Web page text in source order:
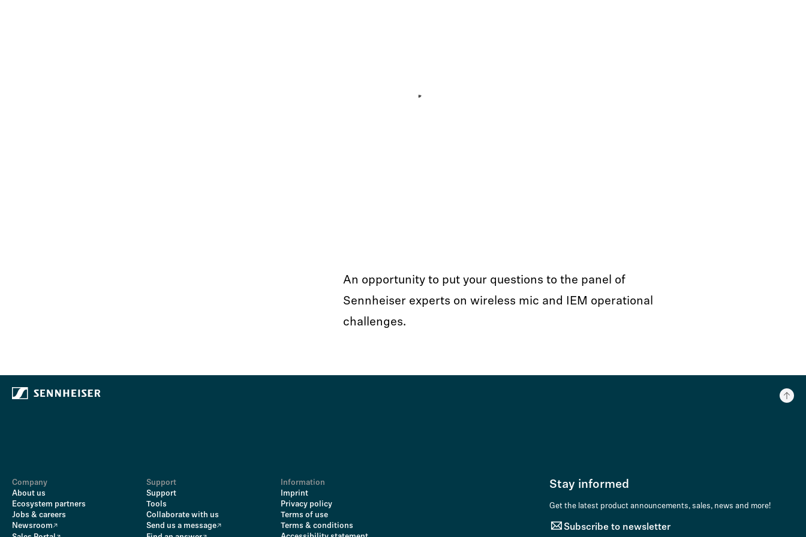
An opportunity to put your questions to the panel of
Sennheiser experts on wireless mic and IEM operational
challenges.
Company
About us
Ecosystem partners
Jobs & careers
Newsroom
Support
Support
Tools
Collaborate with us
Send us a message
Information
Imprint
Privacy policy
Terms of use
Terms & conditions
Stay informed
Get the latest product announcements, sales, news and more!
Subscribe to newsletter